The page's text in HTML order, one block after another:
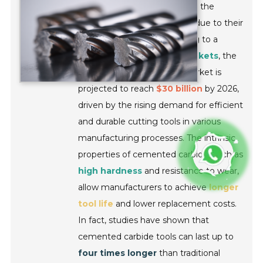
emerged as a cornerstone of the
cutting tool industry, largely due to their
cost-effectiveness. According to a
report byResearch and Markets, the
global cemented carbide market is
projected to reach $30 billion by 2026,
driven by the rising demand for efficient
and durable cutting tools in various
manufacturing processes. The intrinsic
properties of cemented carbide, such as
high hardness and resistance to wear,
allow manufacturers to achievelonger
tool life and lower replacement costs.
In fact, studies have shown that
cemented carbide tools can last up to
four times longer than traditional